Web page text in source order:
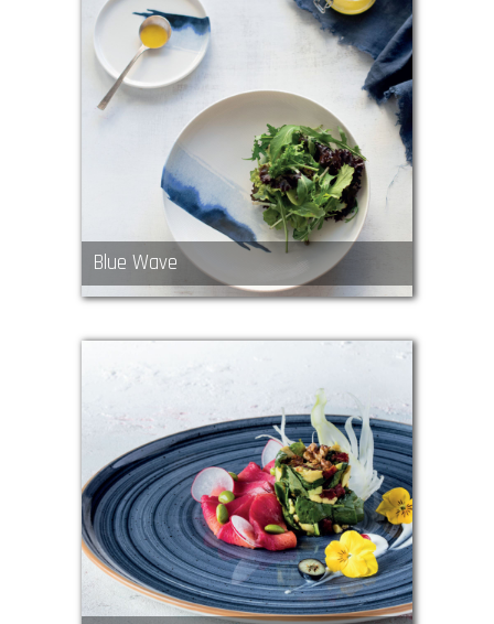
Blue Wave